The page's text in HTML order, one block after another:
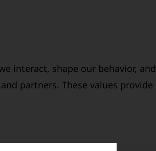
interact, shape our behavior, and
partners. These values provide